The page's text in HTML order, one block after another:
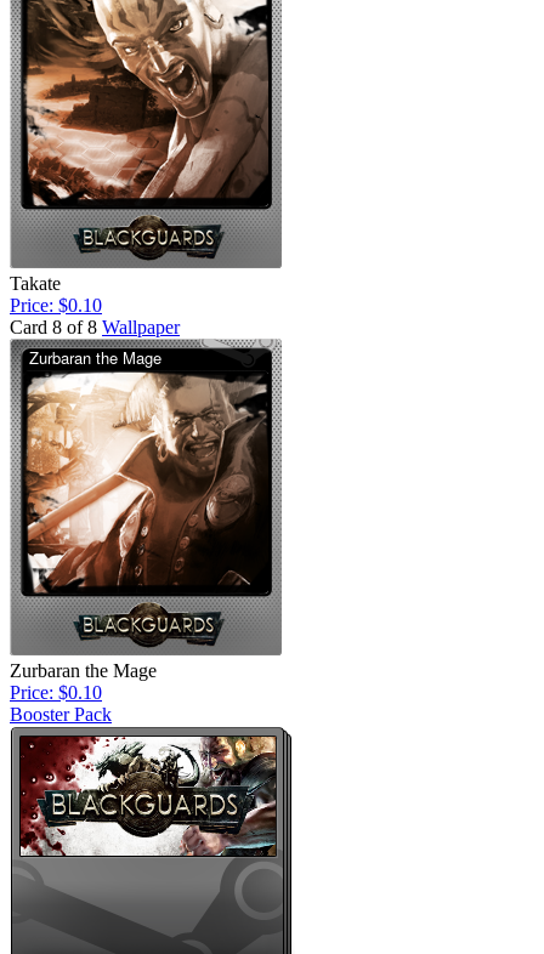
Takate
Price: $0.10
Card 8 of 8 Wallpaper
Zurbaran the Mage
Price: $0.10
Booster Pack